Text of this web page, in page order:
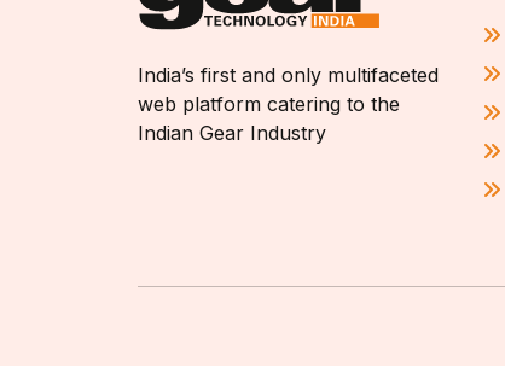
India’s first and only multifaceted
web platform catering to the
Indian Gear Industry